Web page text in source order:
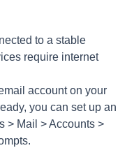
to a stable
require internet
account on your
you can set up an
> Mail > Accounts >